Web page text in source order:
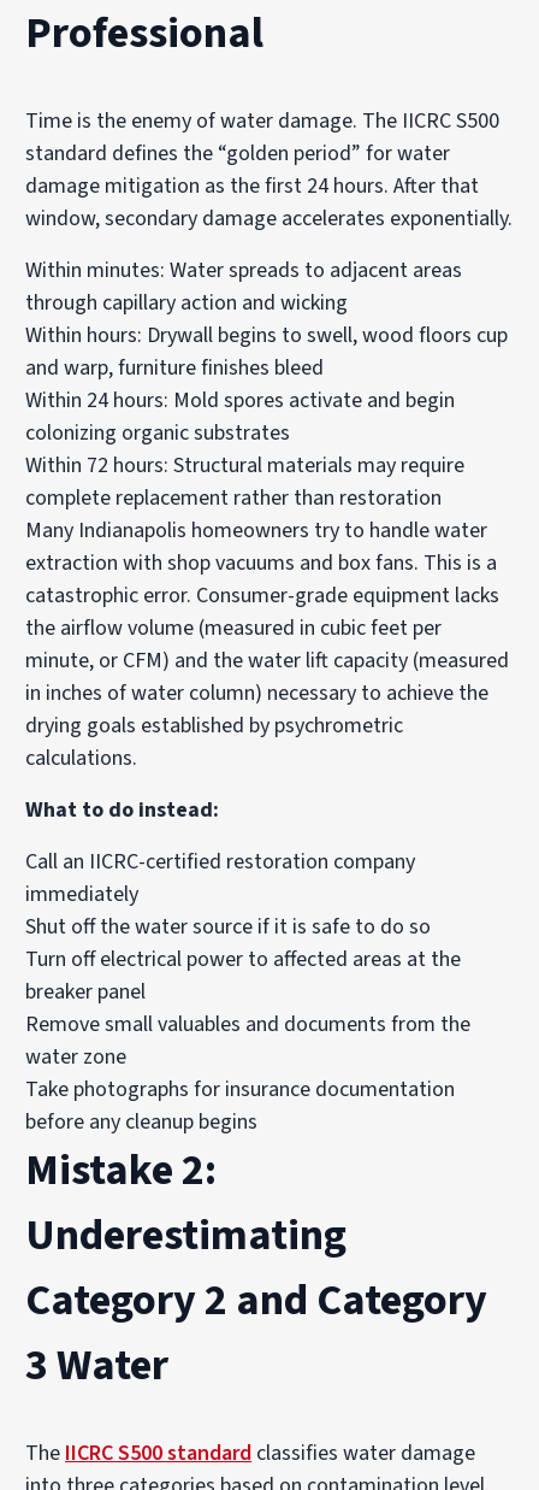
Professional
Time is the enemy of water damage. The IICRC S500
standard defines the “golden period” for water
damage mitigation as the first 24 hours. After that
window, secondary damage accelerates exponentially.
Within minutes: Water spreads to adjacent areas
through capillary action and wicking
Within hours: Drywall begins to swell, wood floors cup
and warp, furniture finishes bleed
Within 24 hours: Mold spores activate and begin
colonizing organic substrates
Within 72 hours: Structural materials may require
complete replacement rather than restoration
Many Indianapolis homeowners try to handle water
extraction with shop vacuums and box fans. This is a
catastrophic error. Consumer-grade equipment lacks
the airflow volume (measured in cubic feet per
minute, or CFM) and the water lift capacity (measured
in inches of water column) necessary to achieve the
drying goals established by psychrometric
calculations.
What to do instead:
Call an IICRC-certified restoration company
immediately
Shut off the water source if it is safe to do so
Turn off electrical power to affected areas at the
breaker panel
Remove small valuables and documents from the
water zone
Take photographs for insurance documentation
before any cleanup begins
Mistake 2:
Underestimating
Category 2 and Category
3 Water
The IICRC S500 standard classifies water damage